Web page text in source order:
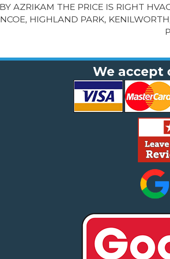
AZRIKAM THE PRICE IS RIGHT
HIGHLAND PARK,
We accept